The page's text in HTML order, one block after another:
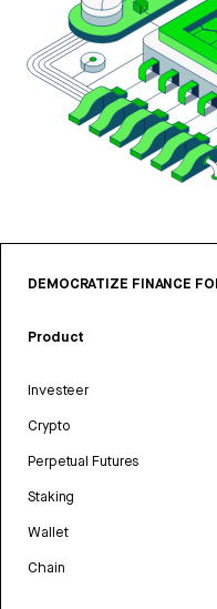
DEMOCRATIZE FINANCE
Product
Investeer
Crypto
Perpetual Futures
Staking
Wallet
Chain